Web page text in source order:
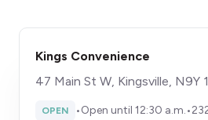
Kings Convenience
47 Main St W, Kingsville, N9Y
OPEN •Open until 12:30 a.m.•